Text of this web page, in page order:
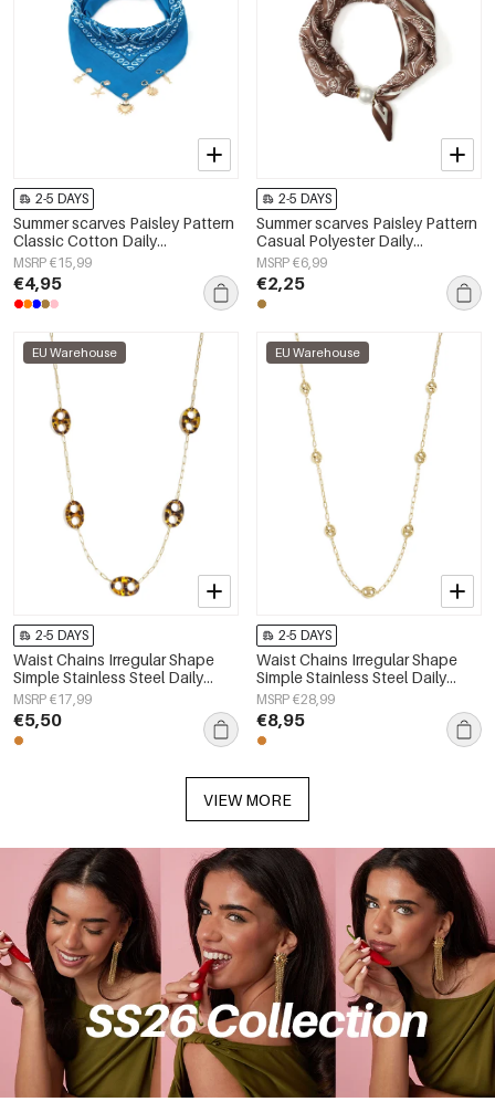
2-5 DAYS
Summer scarves Paisley Pattern
Classic Cotton Daily
Accessories
MSRP €15,99
€4,95
2-5 DAYS
Summer scarves Paisley Pattern
Casual Polyester Daily
Accessories
MSRP €6,99
€2,25
EU Warehouse
2-5 DAYS
Waist Chains Irregular Shape
Simple Stainless Steel Daily
Accessories
MSRP €17,99
€5,50
EU Warehouse
2-5 DAYS
Waist Chains Irregular Shape
Simple Stainless Steel Daily
Accessories
MSRP €28,99
€8,95
VIEW MORE